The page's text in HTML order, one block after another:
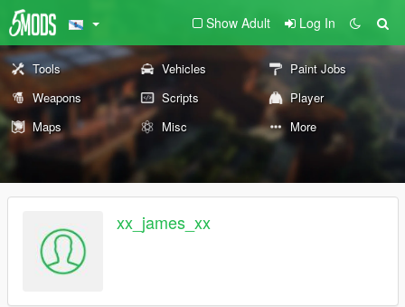
Show Adult Log In
Tools Vehicles
Paint Jobs
Weapons
Scripts
Player
Maps
Misc More
xx_james_xx